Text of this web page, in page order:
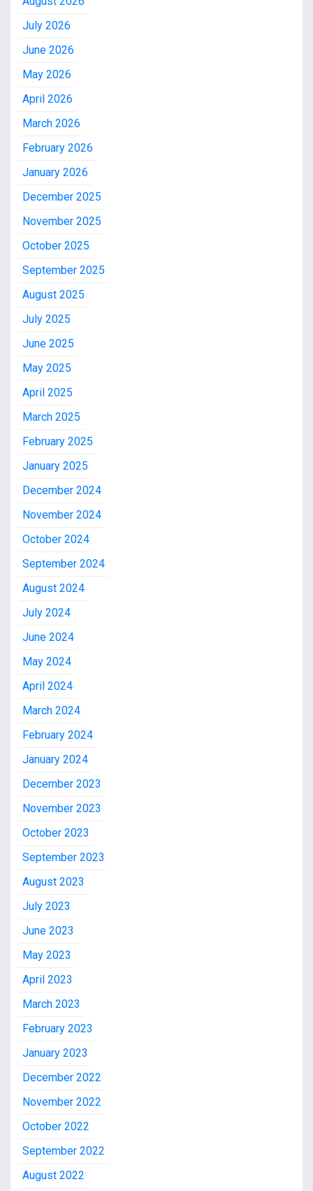
July 2026
June 2026
May 2026
April 2026
March 2026
February 2026
January 2026
December 2025
November 2025
October 2025
September 2025
August 2025
July 2025
June 2025
May 2025
April 2025
March 2025
February 2025
January 2025
December 2024
November 2024
October 2024
September 2024
August 2024
July 2024
June 2024
May 2024
April 2024
March 2024
February 2024
January 2024
December 2023
November 2023
October 2023
September 2023
August 2023
July 2023
June 2023
May 2023
April 2023
March 2023
February 2023
January 2023
December 2022
November 2022
October 2022
September 2022
August 2022